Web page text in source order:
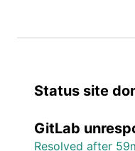
Status site
GitLab
Resolved after